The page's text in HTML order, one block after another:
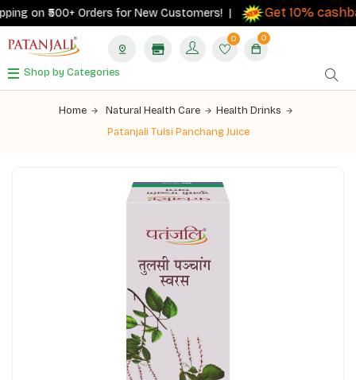
on ₹500+ Orders for New Customers! | Get 10%
0 0
Shop by Categories
Home Natural Health Care
Health Drinks
Patanjali Tulsi Panchang Juice